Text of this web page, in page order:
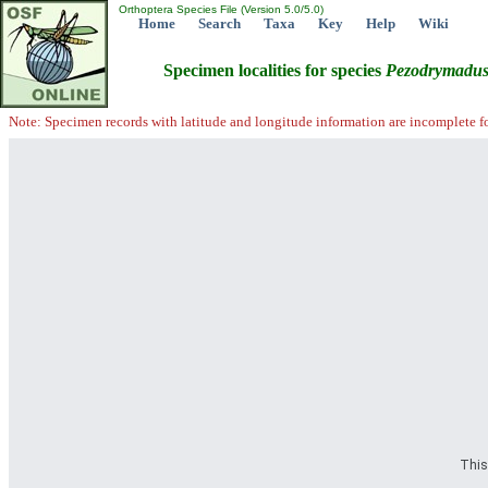
Orthoptera Species File (Version 5.0/5.0)
Home Search Taxa Key Help Wiki
Specimen localities for species
Note: Specimen records with latitude and longitude information are incomplete